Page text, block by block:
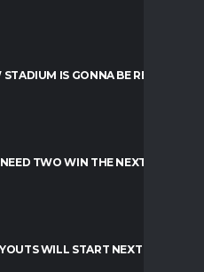
IS GONNA BE READY IN
TWO WIN THE NEXT TWO
WILL START NEXT FRIDAY